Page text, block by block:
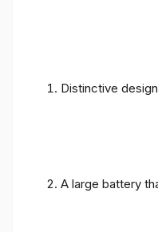
Distinctive
A large battery